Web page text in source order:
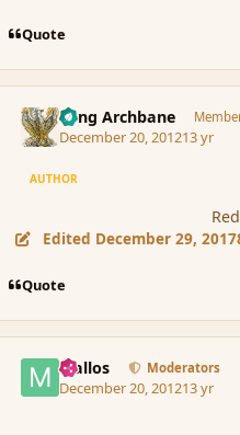
Quote
Fang Archbane
December 20, 201213 yr
AUTHOR
Edited December 29, 2017
Quote
Mallos Moderators
December 20, 201213 yr